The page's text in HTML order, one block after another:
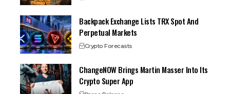
Backpack Exchange Lists TRX Spot And
Perpetual Markets
Crypto Forecasts
ChangeNOW Brings Martin Masser Into Its
Crypto Super App